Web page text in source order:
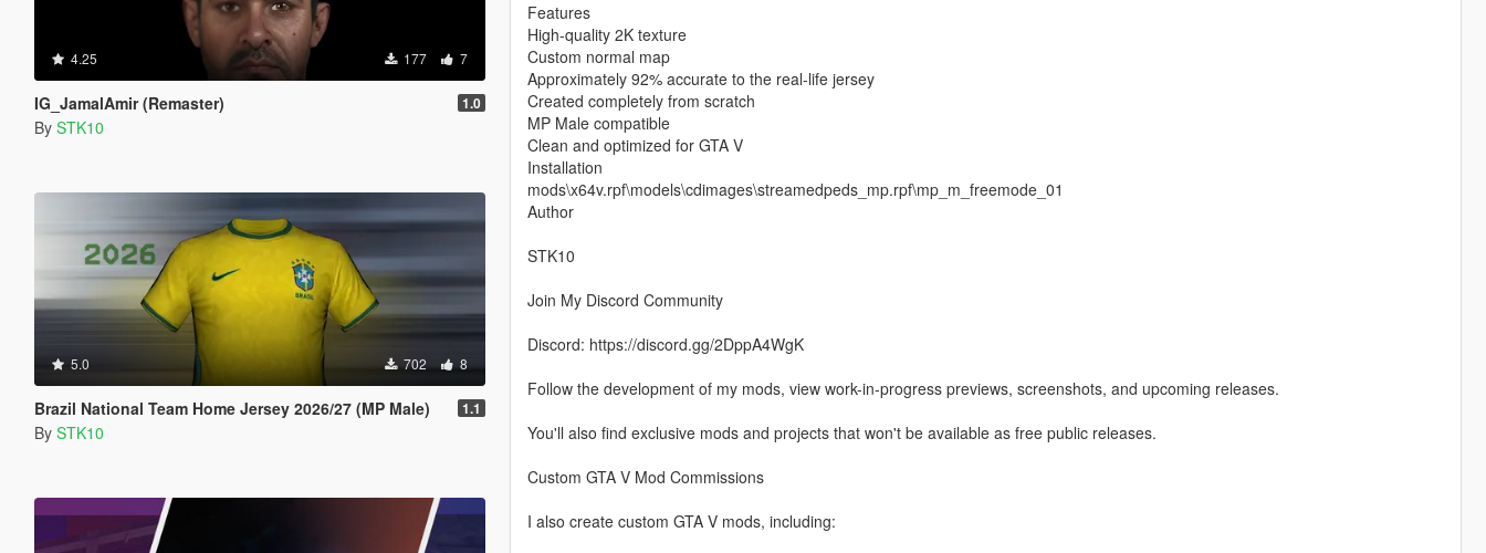
4.25 177 7
IG_JamalAmir (Remaster) 1.0
By STK10
5.0 702 8
Brazil National Team Home Jersey 2026/27 (MP Male) 1.1
By STK10
Features
High-quality 2K texture
Custom normal map
Approximately 92% accurate to the real-life jersey
Created completely from scratch
MP Male compatible
Clean and optimized for GTA V
Installation
mods\x64v.rpf\models\cdimages\streamedpeds_mp.rpf\mp_m_freemode_01
Author
STK10
Join My Discord Community
Discord: https://discord.gg/2DppA4WgK
Follow the development of my mods, view work-in-progress previews, screenshots, and upcoming releases.
You'll also find exclusive mods and projects that won't be available as free public releases.
Custom GTA V Mod Commissions
I also create custom GTA V mods, including: